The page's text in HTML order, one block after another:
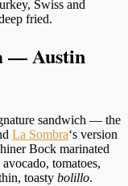
Swiss and
fried.
— Austin
sandwich — the
La Sombra‘s version
Bock marinated
tomatoes,
toasty bolillo.